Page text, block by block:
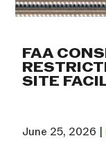
FAA
SITE
June 25, 2026 |